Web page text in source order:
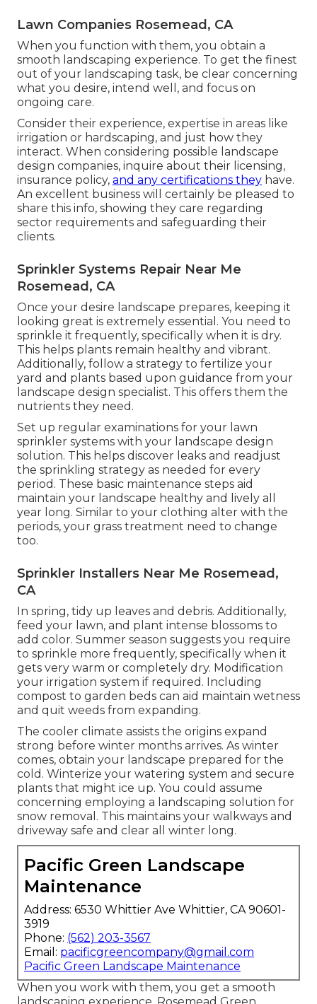
Lawn Companies Rosemead, CA
When you function with them, you obtain a
smooth landscaping experience. To get the finest
out of your landscaping task, be clear concerning
what you desire, intend well, and focus on
ongoing care.
Consider their experience, expertise in areas like
irrigation or hardscaping, and just how they
interact. When considering possible landscape
design companies, inquire about their licensing,
insurance policy, and any certifications they have.
An excellent business will certainly be pleased to
share this info, showing they care regarding
sector requirements and safeguarding their
clients.
Sprinkler Systems Repair Near Me
Rosemead, CA
Once your desire landscape prepares, keeping it
looking great is extremely essential. You need to
sprinkle it frequently, specifically when it is dry.
This helps plants remain healthy and vibrant.
Additionally, follow a strategy to fertilize your
yard and plants based upon guidance from your
landscape design specialist. This offers them the
nutrients they need.
Set up regular examinations for your lawn
sprinkler systems with your landscape design
solution. This helps discover leaks and readjust
the sprinkling strategy as needed for every
period. These basic maintenance steps aid
maintain your landscape healthy and lively all
year long. Similar to your clothing alter with the
periods, your grass treatment need to change
too.
Sprinkler Installers Near Me Rosemead,
CA
In spring, tidy up leaves and debris. Additionally,
feed your lawn, and plant intense blossoms to
add color. Summer season suggests you require
to sprinkle more frequently, specifically when it
gets very warm or completely dry. Modification
your irrigation system if required. Including
compost to garden beds can aid maintain wetness
and quit weeds from expanding.
The cooler climate assists the origins expand
strong before winter months arrives. As winter
comes, obtain your landscape prepared for the
cold. Winterize your watering system and secure
plants that might ice up. You could assume
concerning employing a landscaping solution for
snow removal. This maintains your walkways and
driveway safe and clear all winter long.
Pacific Green Landscape
Maintenance
Address: 6530 Whittier Ave Whittier, CA 90601-
3919
Phone: (562) 203-3567
Email: pacificgreencompany@gmail.com
Pacific Green Landscape Maintenance
When you work with them, you get a smooth